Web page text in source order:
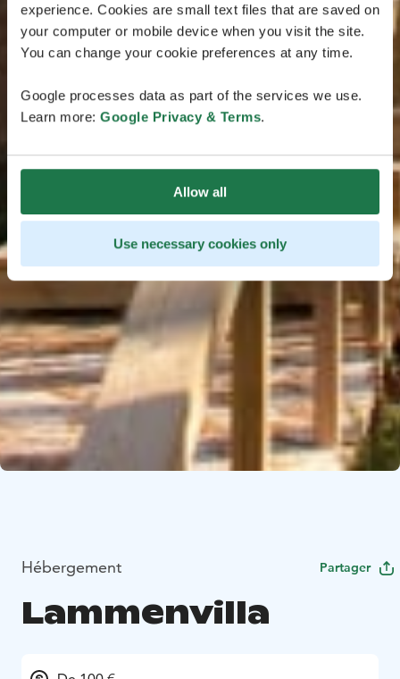
experience. Cookies are small text files that are saved on
your computer or mobile device when you visit the site.
You can change your cookie preferences at any time.
Google processes data as part of the services we use.
Learn more: Google Privacy & Terms.
Allow all
Use necessary cookies only
Hébergement Partager
Lammenvilla